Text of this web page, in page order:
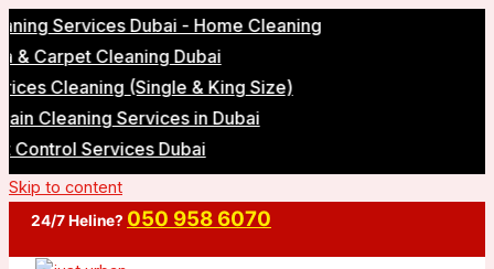
Services Dubai - Home Cleaning
Cleaning Dubai
Cleaning (Single & King Size)
Services in Dubai
Services Dubai
Skip to content
24/7 Heline? 050 958 6070